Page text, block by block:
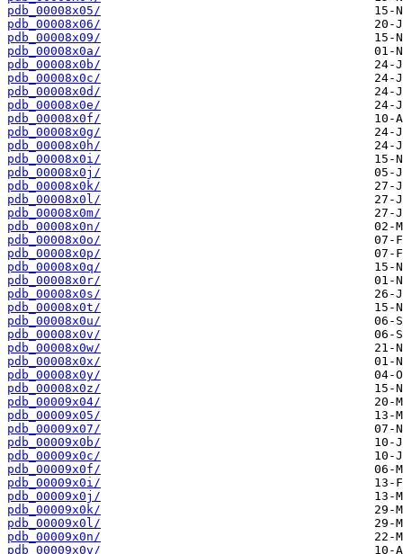
pdb_00008x05/
pdb_00008x06/
pdb_00008x09/
pdb_00008x0a/
pdb_00008x0b/
pdb_00008x0c/
pdb_00008x0d/
pdb_00008x0e/
pdb_00008x0f/
pdb_00008x0g/
pdb_00008x0h/
pdb_00008x0i/
pdb_00008x0j/
pdb_00008x0k/
pdb_00008x0l/
pdb_00008x0m/
pdb_00008x0n/
pdb_00008x0o/
pdb_00008x0p/
pdb_00008x0q/
pdb_00008x0r/
pdb_00008x0s/
pdb_00008x0t/
pdb_00008x0u/
pdb_00008x0v/
pdb_00008x0w/
pdb_00008x0x/
pdb_00008x0y/
pdb_00008x0z/
pdb_00009x04/
pdb_00009x05/
pdb_00009x07/
pdb_00009x0b/
pdb_00009x0c/
pdb_00009x0f/
pdb_00009x0i/
pdb_00009x0j/
pdb_00009x0k/
pdb_00009x0l/
pdb_00009x0n/
pdb_00009x0v/